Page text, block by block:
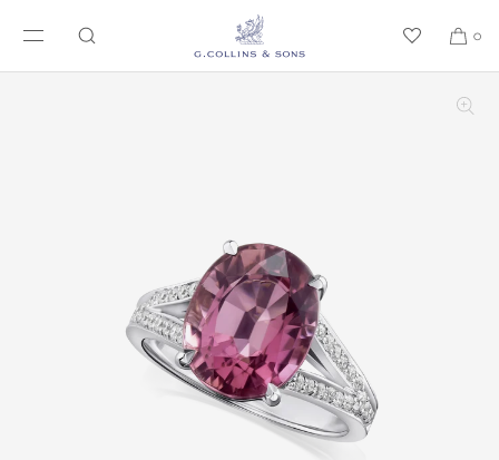
SKIP TO CONTENT
0